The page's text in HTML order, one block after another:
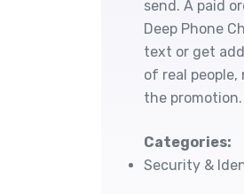
send. A paid
Deep Phone
text or get
of real
the promotion.
Categories:
Security &